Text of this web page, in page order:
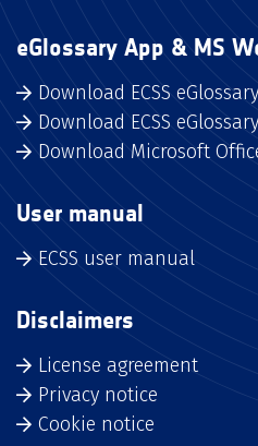
eGlossary App & MS
Download ECSS
Download ECSS
Download Microsoft
User manual
ECSS user manual
Disclaimers
License agreement
Privacy notice
Cookie notice